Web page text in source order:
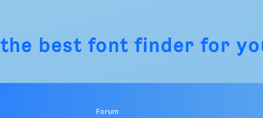
the best font finder for
Forum